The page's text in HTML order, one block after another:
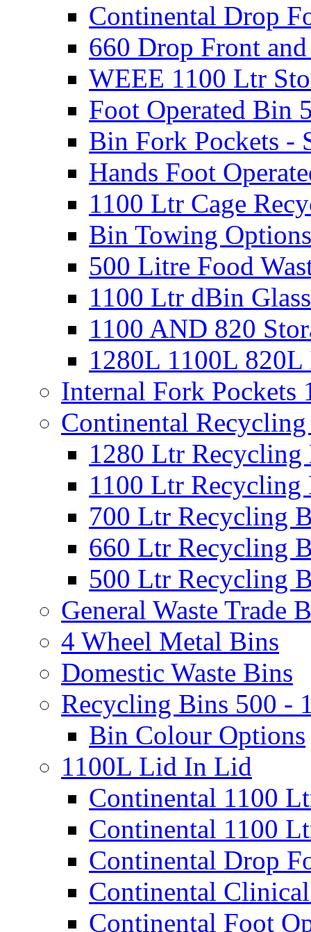
Continental Drop
660 Drop Front
WEEE 1100 Ltr
Foot Operated Bin
Bin Fork Pockets -
Hands Foot
1100 Ltr Cage
Bin Towing Options
500 Litre Food
1100 Ltr dBin
1100 AND 820
1280L 1100L
Internal Fork
Continental
1280 Ltr Recycling
1100 Ltr Recycling
700 Ltr Recycling
660 Ltr Recycling
500 Ltr Recycling
General Waste Trade
4 Wheel Metal Bins
Domestic Waste Bins
Recycling Bins 500 -
Bin Colour Options
1100L Lid In Lid
Continental 1100
Continental 1100
Continental Drop
Continental
Continental Foot